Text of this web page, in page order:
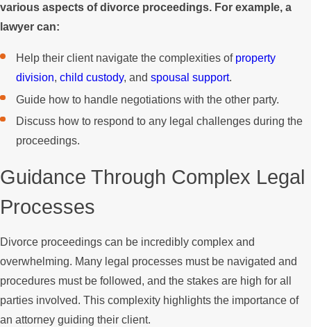
various aspects of divorce proceedings. For example, a
lawyer can:
Help their client navigate the complexities of property
division,child custody, andspousal support.
Guide how to handle negotiations with the other party.
Discuss how to respond to any legal challenges during the
proceedings.
Guidance Through Complex Legal
Processes
Divorce proceedings can be incredibly complex and
overwhelming. Many legal processes must be navigated and
procedures must be followed, and the stakes are high for all
parties involved. This complexity highlights the importance of
an attorney guiding their client.